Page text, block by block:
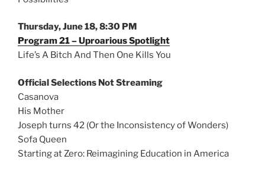
Thursday, June 18, 8:30 PM
Program 21 – Uproarious Spotlight
Life’s A Bitch And Then One Kills You
Official Selections Not Streaming
Casanova
His Mother
Joseph turns 42 (Or the Inconsistency of Wonders)
Sofa Queen
Starting at Zero: Reimagining Education in America